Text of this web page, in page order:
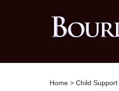
Home > Child Support